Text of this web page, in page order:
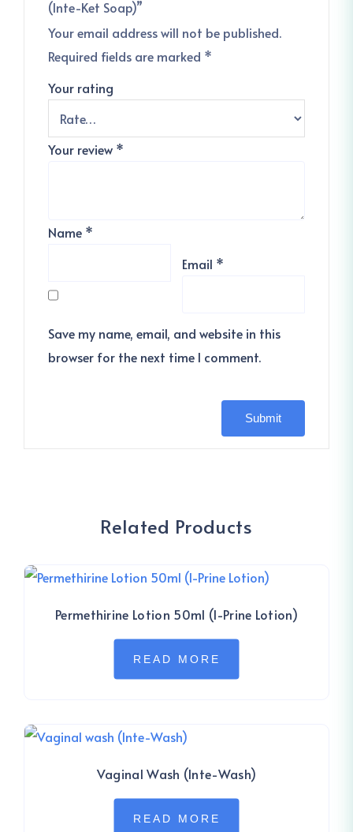
(Inte-Ket Soap)”
Your email address will not be published.
Required fields are marked *
Your rating
Your review *
Name *
Email *
Save my name, email, and website in this
browser for the next time I comment.
Related Products
Permethirine Lotion 50ml (I-Prine Lotion)
READ MORE
Vaginal Wash (Inte-Wash)
READ MORE